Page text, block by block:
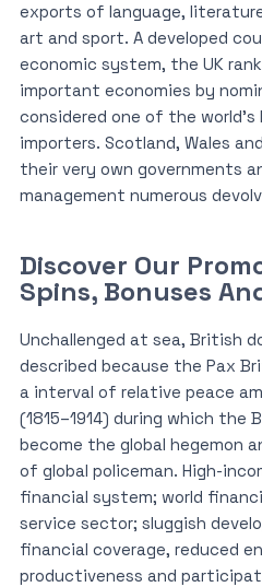
exports of language,
art and sport. A developed
economic system, the UK
important economies by
considered one of the
importers. Scotland, Wales
their very own governments
management numerous
Discover Our
Spins, Bonuses
Unchallenged at sea, British
described because the Pax
a interval of relative peace
(1815–1914) during which the
become the global hegemon
of global policeman. High-
financial system; world
service sector; sluggish
financial coverage, reduced
productiveness and